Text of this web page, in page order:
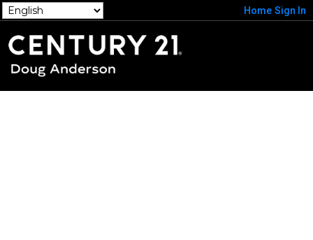
Home Sign In